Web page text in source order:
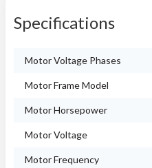
Specifications
Motor Voltage Phases
Motor Frame Model
Motor Horsepower
Motor Voltage
Motor Frequency